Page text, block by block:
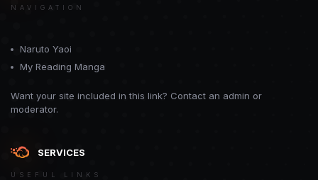
NAVIGATION
Naruto Yaoi
My Reading Manga
Want your site included in this link? Contact an admin or
moderator.
SERVICES
USEFUL LINKS